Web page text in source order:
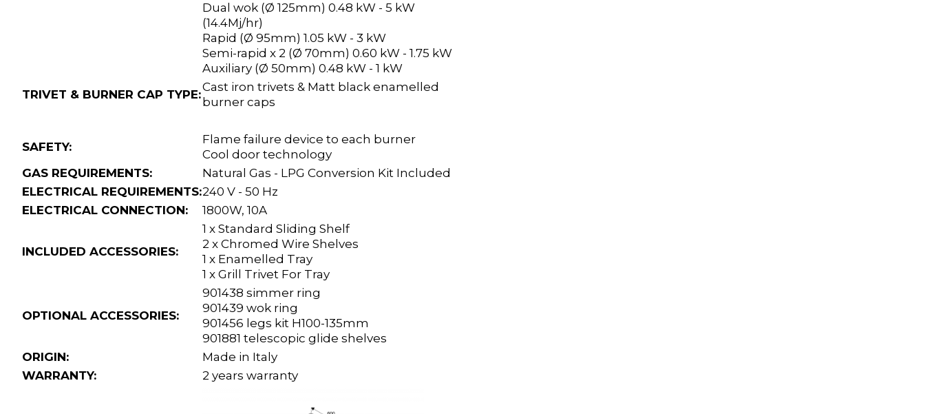
Dual wok (Ø 125mm) 0.48 kW - 5 kW
(14.4Mj/hr)
Rapid (Ø 95mm) 1.05 kW - 3 kW
Semi-rapid x 2 (Ø 70mm) 0.60 kW - 1.75 kW
Auxiliary (Ø 50mm) 0.48 kW - 1 kW
TRIVET & BURNER CAP TYPE:
Cast iron trivets & Matt black enamelled
burner caps
SAFETY:
Flame failure device to each burner
Cool door technology
GAS REQUIREMENTS:
Natural Gas - LPG Conversion Kit Included
ELECTRICAL REQUIREMENTS:240 V - 50 Hz
ELECTRICAL CONNECTION:
1800W, 10A
INCLUDED ACCESSORIES:
1 x Standard Sliding Shelf
2 x Chromed Wire Shelves
1 x Enamelled Tray
1 x Grill Trivet For Tray
OPTIONAL ACCESSORIES:
901438 simmer ring
901439 wok ring
901456 legs kit H100-135mm
901881 telescopic glide shelves
ORIGIN:
Made in Italy
WARRANTY:
2 years warranty